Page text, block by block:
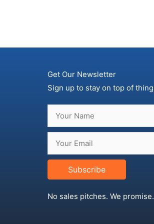
Get Our Newsletter
Sign up to stay on top of
Subscribe
No sales pitches. We